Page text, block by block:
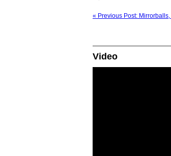
« Previous Post:
Video